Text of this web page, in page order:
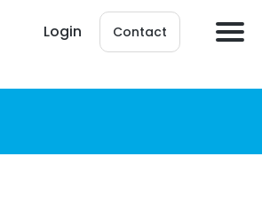
Login Contact